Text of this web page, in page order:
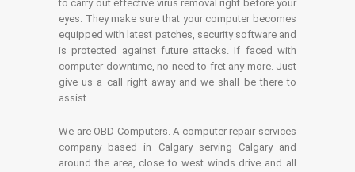
to carry out effective virus removal right before your
eyes. They make sure that your computer becomes
equipped with latest patches, security software and
is protected against future attacks. If faced with
computer downtime, no need to fret any more. Just
give us a call right away and we shall be there to
assist.
We are OBD Computers. A computer repair services
company based in Calgary serving Calgary and
around the area, close to west winds drive and all